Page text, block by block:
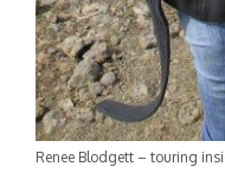
Renee Blodgett – touring